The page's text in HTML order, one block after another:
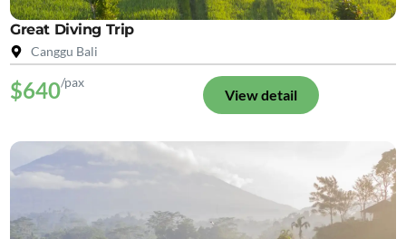
Great Diving Trip
Canggu Bali
$640/pax
View detail